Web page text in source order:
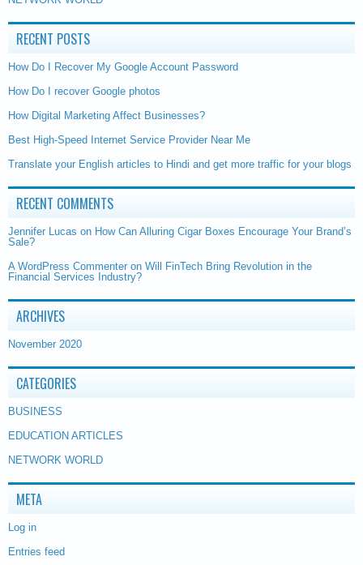
RECENT POSTS
How Do I Recover My Google Account Password
How Do I recover Google photos
How Digital Marketing Affect Businesses?
Best High-Speed Internet Service Provider Near Me
Translate your English articles to Hindi and get more traffic for your blogs
RECENT COMMENTS
Jennifer Lucas on How Can Alluring Cigar Boxes Encourage Your Brand’s
Sale?
A WordPress Commenter on Will FinTech Bring Revolution in the
Financial Services Industry?
ARCHIVES
November 2020
CATEGORIES
BUSINESS
EDUCATION ARTICLES
NETWORK WORLD
META
Log in
Entries feed